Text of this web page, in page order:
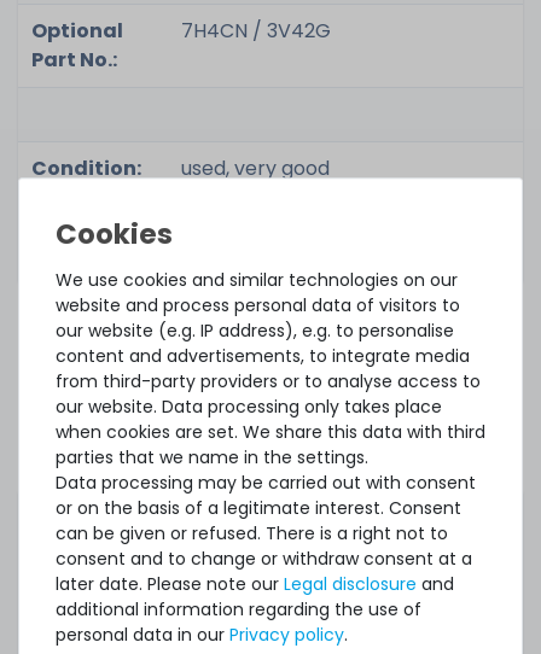
Optional
Part No.:
7H4CN / 3V42G
Condition:
used, very good
Included in
delivery:
ACCESSORY AND SPARE PARTS
Accessory and Spare parts
OEM Battery Holder / BBU Halterung for DELL PERC H730 &
H730P Mini Mono Controller - black
510 in stock
on stock and immediately
available
€5.03 *
We use cookies and similar technologies on our
website and process personal data of visitors to
our website (e.g. IP address), e.g. to personalise
content and advertisements, to integrate media
from third-party providers or to analyse access to
our website. Data processing only takes place
when cookies are set. We share this data with third
parties that we name in the settings.
Data processing may be carried out with consent
or on the basis of a legitimate interest. Consent
can be given or refused. There is a right not to
consent and to change or withdraw consent at a
later date. Please note our Legal disclosure and
additional information regarding the use of
personal data in our Privacy policy.